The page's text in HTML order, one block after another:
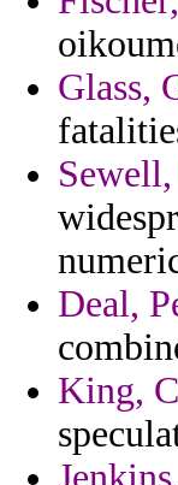
Glass,
Deal,
King,